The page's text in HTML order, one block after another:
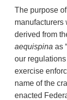
The purpose
manufacturers
derived from
aequispina as
our
exercise
name of the
enacted